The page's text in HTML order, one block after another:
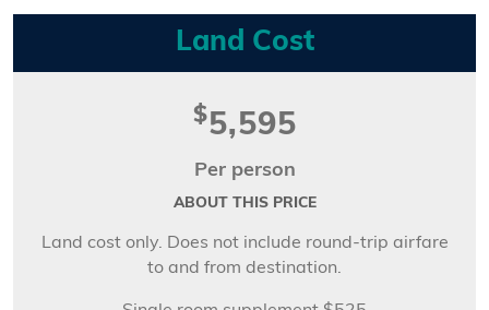
Land Cost
$5,595
Per person
ABOUT THIS PRICE
Land cost only. Does not include round-trip airfare
to and from destination.